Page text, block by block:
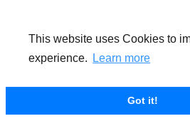
This website uses Cookies to
experience.
Learn more
Got it!